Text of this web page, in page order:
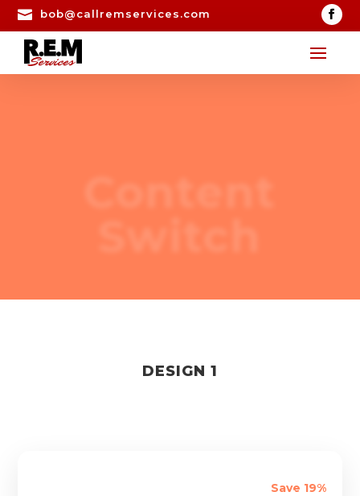
 bob@callremservices.com
Content
Switch
DESIGN 1
Save 19%